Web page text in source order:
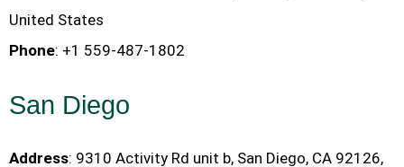
United States
Phone: +1 559-487-1802
San Diego
Address: 9310 Activity Rd unit b, San Diego, CA 92126,